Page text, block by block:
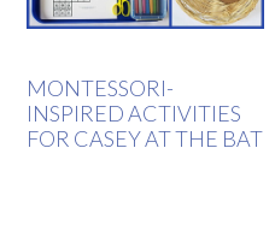
MONTESSORI-
INSPIRED ACTIVITIES
FOR CASEY AT THE BAT